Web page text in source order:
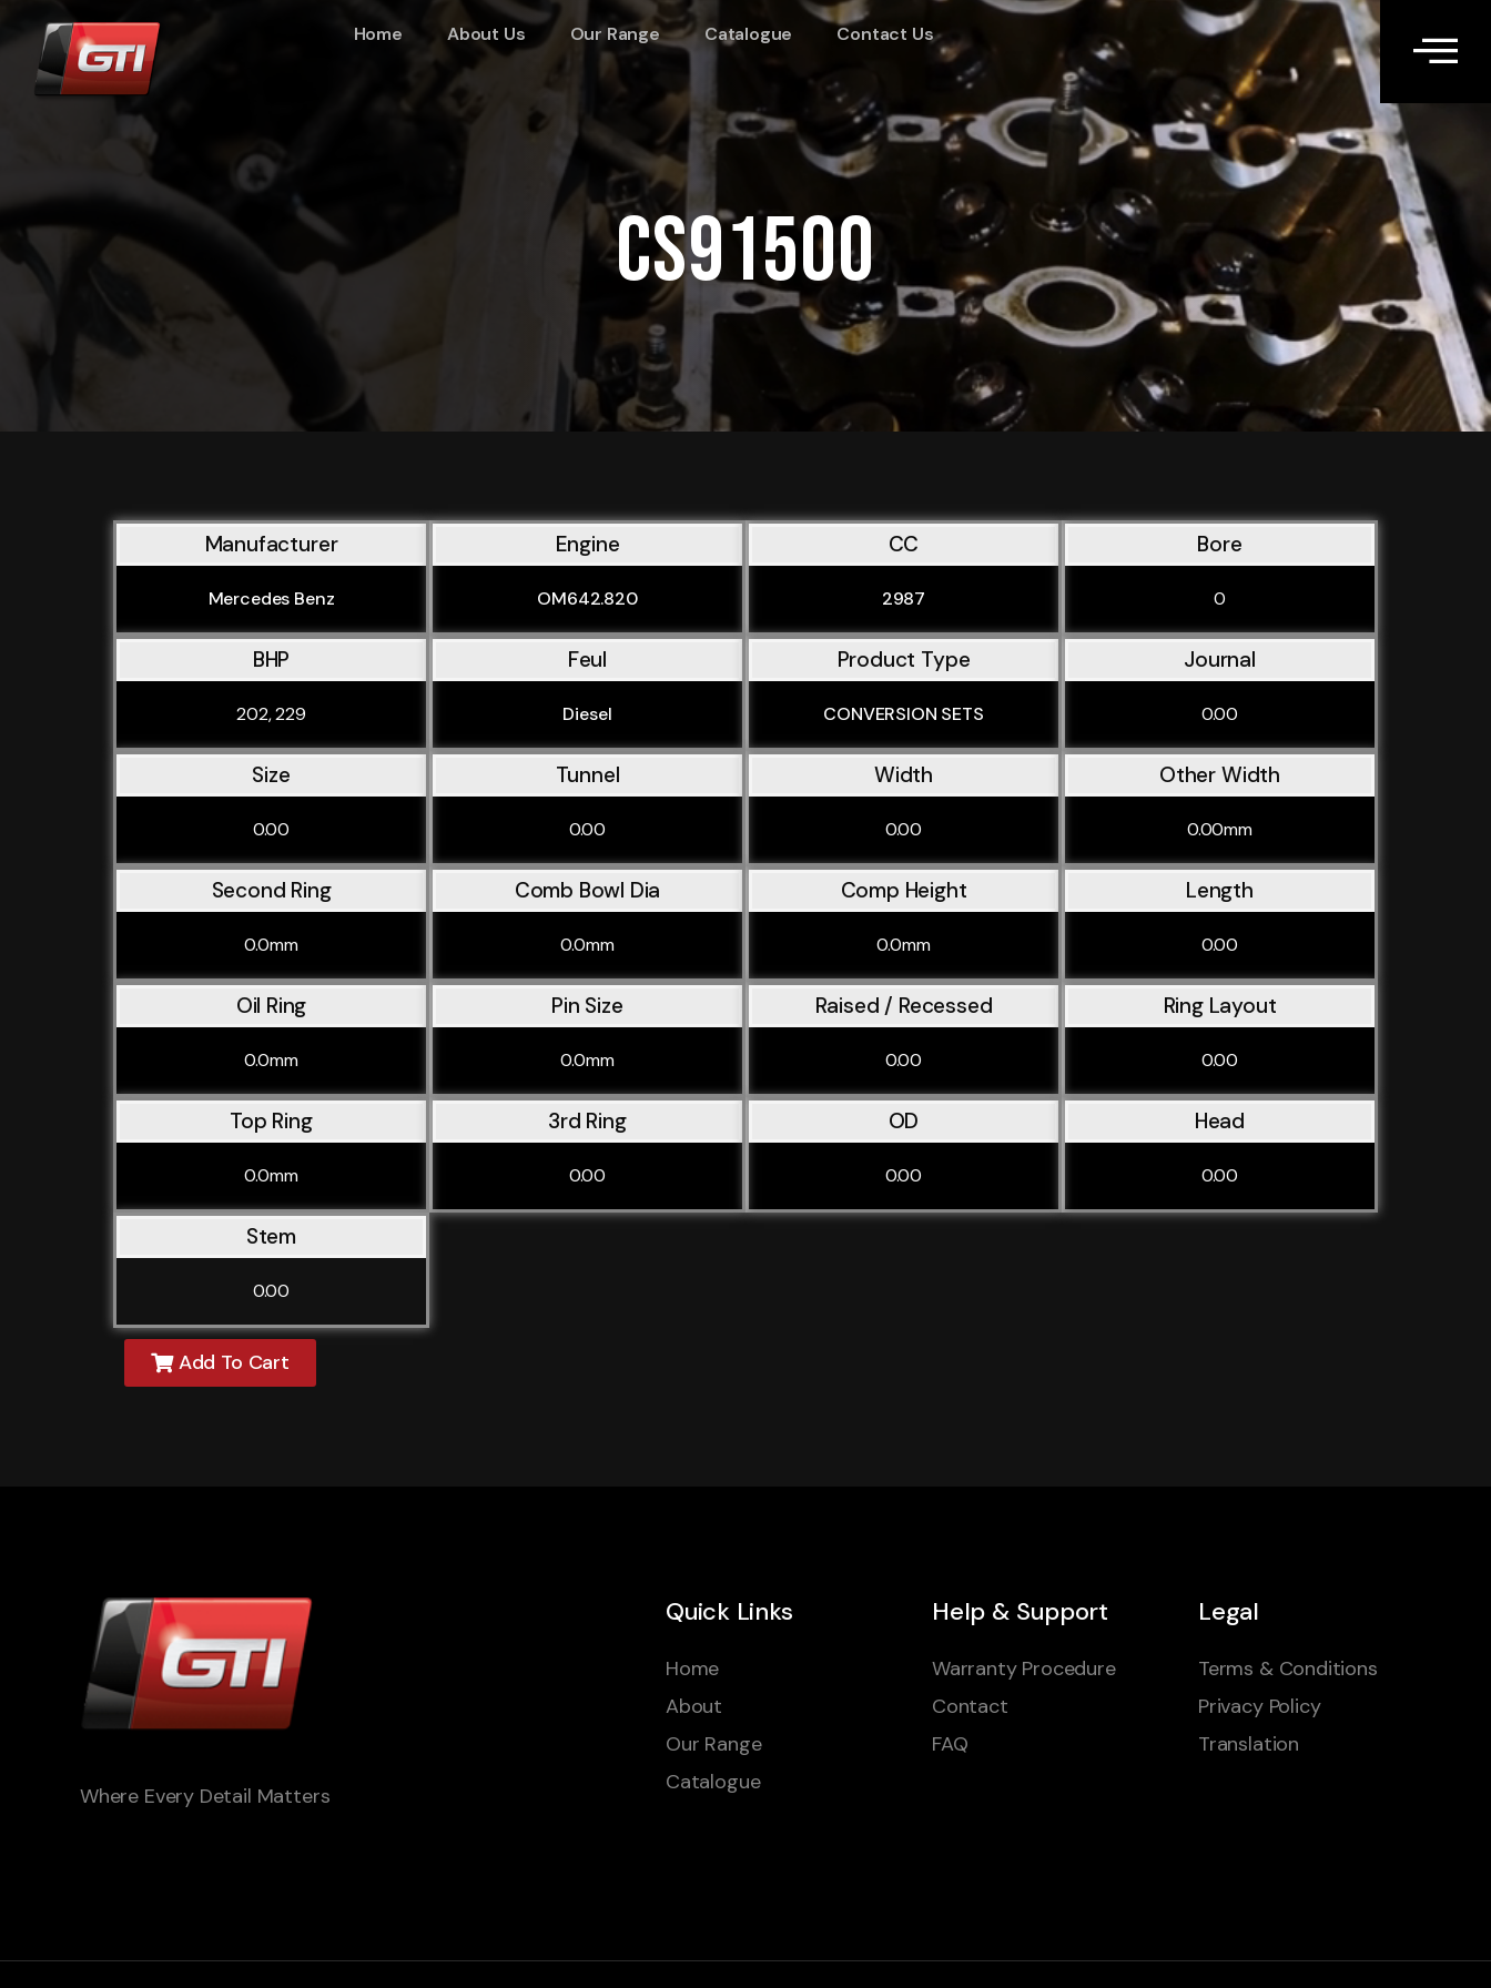
Home About Us Our Range Catalogue Contact Us
CS91500
Manufacturer
Mercedes Benz
Engine
OM642.820
CC
2987
Bore
0
BHP
202, 229
Feul
Diesel
Product Type
CONVERSION SETS
Journal
0.00
Size
0.00
Tunnel
0.00
Width
0.00
Other Width
0.00mm
Second Ring
0.0mm
Comb Bowl Dia
0.0mm
Comp Height
0.0mm
Length
0.00
Oil Ring
0.0mm
Pin Size
0.0mm
Raised / Recessed
0.00
Ring Layout
0.00
Top Ring
0.0mm
3rd Ring
0.00
OD
0.00
Head
0.00
Stem
0.00
Add To Cart
Where Every Detail Matters
Quick Links
Home
About
Our Range
Catalogue
Help & Support
Warranty Procedure
Contact
FAQ
Legal
Terms & Conditions
Privacy Policy
Translation